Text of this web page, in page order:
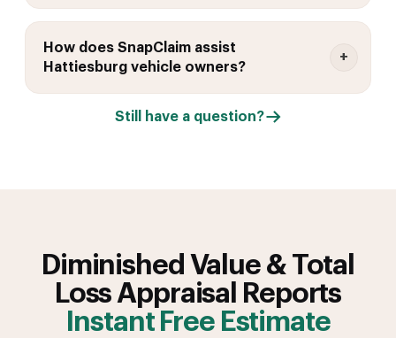
How does SnapClaim assist
Hattiesburg vehicle owners?
Still have a question?
Diminished Value & Total
Loss Appraisal Reports
Instant Free Estimate